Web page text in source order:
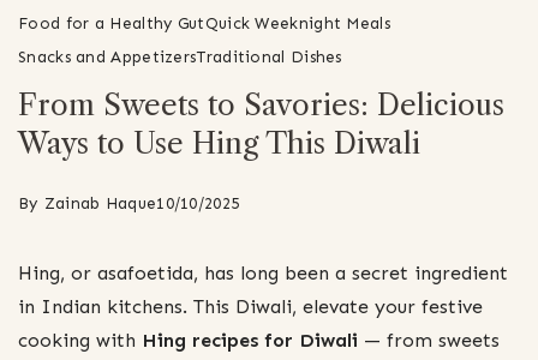
Food for a Healthy GutQuick Weeknight Meals
Snacks and AppetizersTraditional Dishes
From Sweets to Savories: Delicious
Ways to Use Hing This Diwali
By Zainab Haque10/10/2025
Hing, or asafoetida, has long been a secret ingredient
in Indian kitchens. This Diwali, elevate your festive
cooking with Hing recipes for Diwali — from sweets